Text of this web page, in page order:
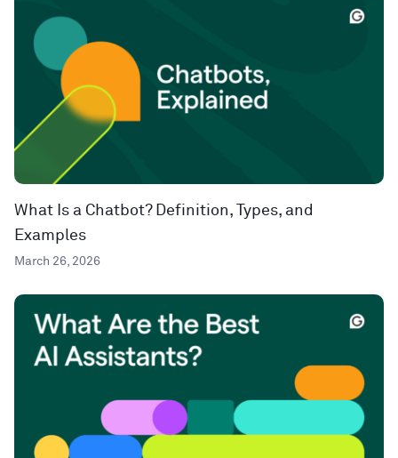
What Is a Chatbot? Definition, Types, and
Examples
March 26, 2026